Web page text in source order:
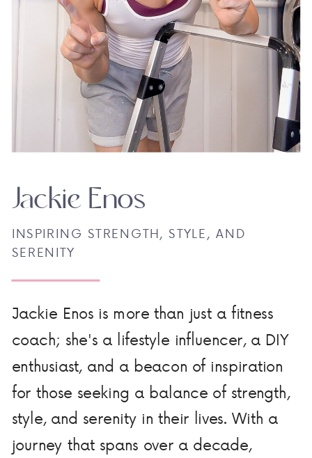
Jackie Enos is more than just a fitness
coach; she's a lifestyle influencer, a DIY
enthusiast, and a beacon of inspiration
for those seeking a balance of strength,
style, and serenity in their lives. With a
journey that spans over a decade,
INSPIRING STRENGTH, STYLE, AND
SERENITY
Jackie Enos